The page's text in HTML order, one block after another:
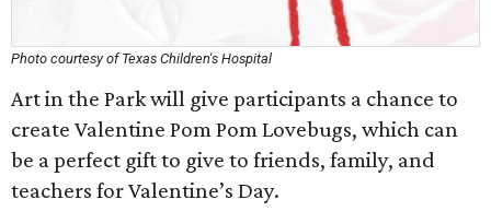
Photo courtesy of Texas Children's Hospital
Art in the Park will give participants a chance to
create Valentine Pom Pom Lovebugs, which can
be a perfect gift to give to friends, family, and
teachers for Valentine’s Day.